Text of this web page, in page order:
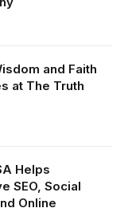
and Faith
at The Truth
Helps
SEO, Social
Online